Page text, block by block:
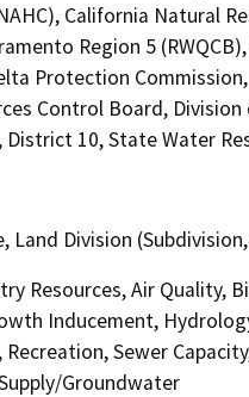
California Natural
Region 5
Protection
Control Board,
10, State Water
Land Division
Resources, Air Quality,
Inducement,
Recreation, Sewer
Groundwater